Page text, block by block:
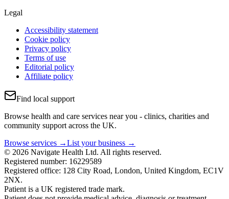
Legal
Accessibility statement
Cookie policy
Privacy policy
Terms of use
Editorial policy
Affiliate policy
Find local support
Browse health and care services near you - clinics, charities and
community support across the UK.
Browse services →List your business →
© 2026 Navigate Health Ltd. All rights reserved.
Registered number: 16229589
Registered office: 128 City Road, London, United Kingdom, EC1V
2NX.
Patient is a UK registered trade mark.